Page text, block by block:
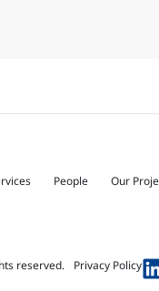
People Our
reserved. Privacy Policy